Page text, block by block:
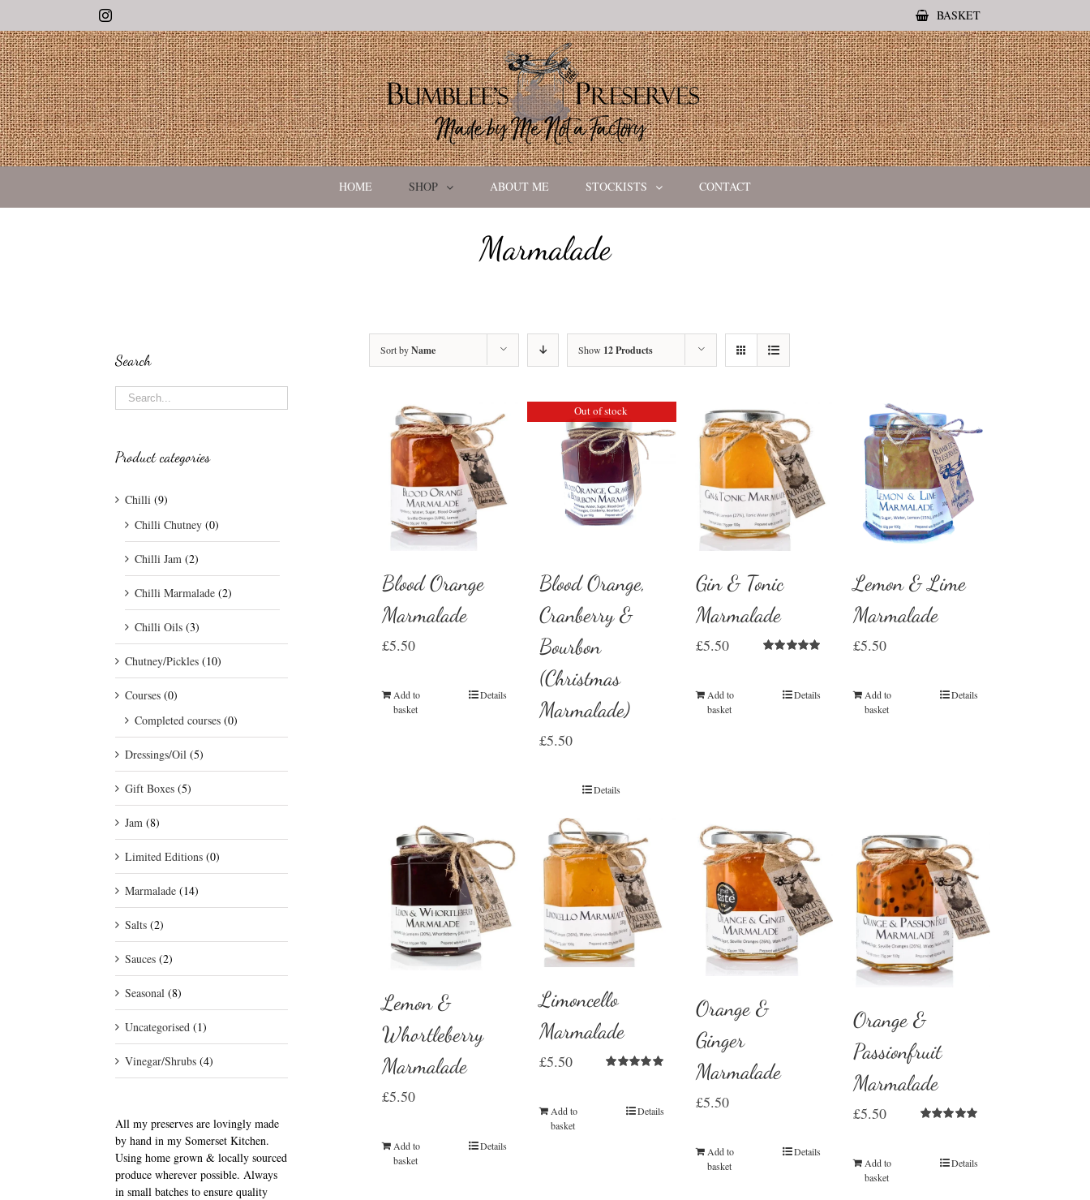
Instagram BASKET
HOME SHOP ABOUT ME STOCKISTS CONTACT
Marmalade
Sort byName Show 12 Products
Blood Orange
Marmalade
£5.50
Add to
basket
Details
Out of stock
Blood Orange,
Cranberry &
Bourbon
(Christmas
Marmalade)
£5.50
Details
Gin & Tonic
Marmalade
£5.50
Add to
basket
Details
Lemon & Lime
Marmalade
£5.50
Add to
basket
Details
Lemon &
Whortleberry
Marmalade
£5.50
Add to
basket
Details
Limoncello
Marmalade
£5.50
Add to
basket
Details
Orange &
Ginger
Marmalade
£5.50
Add to
basket
Details
Orange &
Passionfruit
Marmalade
£5.50
Add to
basket
Details
Search
Product categories
Chilli (9)
Chilli Chutney (0)
Chilli Jam (2)
Chilli Marmalade (2)
Chilli Oils (3)
Chutney/Pickles (10)
Courses (0)
Completed courses (0)
Dressings/Oil (5)
Gift Boxes (5)
Jam (8)
Limited Editions (0)
Marmalade (14)
Salts (2)
Sauces (2)
Seasonal (8)
Uncategorised (1)
Vinegar/Shrubs (4)
All my preserves are lovingly made
by hand in my Somerset Kitchen.
Using home grown & locally sourced
produce wherever possible. Always
in small batches to ensure quality